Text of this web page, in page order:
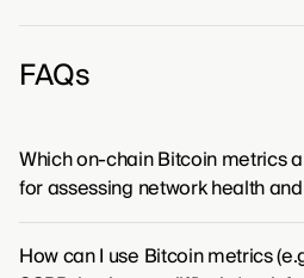
FAQs
Which on-chain Bitcoin metrics
for assessing network health
and the number of active
How can I use Bitcoin metrics